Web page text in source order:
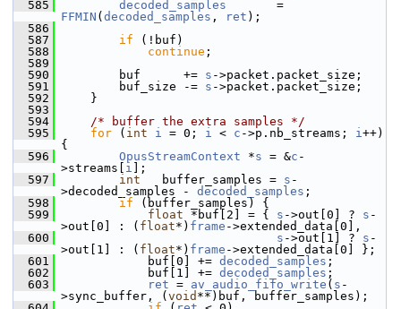
  585
decoded_samples
FFMIN ( decoded_samples , ret );
  586
  587
if (!buf)
  588
continue ;
  589
  590
buf      += s ->packet.packet_size;
  591
buf_size -= s ->packet.packet_size;
  592
}
  593
  594
/* buffer the extra samples */
  595
for ( int i = 0; i < c ->p.nb_streams; i++)
{
  596
OpusStreamContext *s = &c -
>streams[ i ];
  597
int
   buffer_samples =
s -
>decoded_samples - decoded_samples ;
  598
if (buffer_samples) {
  599
float *buf[2] = { s ->out[0] ? s -
>out[0] : ( float*) frame ->extended_data[0],
  600
s ->out[1] ? s -
>out[1] : ( float*) frame ->extended_data[0] };
  601
buf[0] += decoded_samples ;
  602
buf[1] += decoded_samples ;
  603
ret = av_audio_fifo_write ( s -
>sync_buffer, ( void **)buf, buffer_samples);